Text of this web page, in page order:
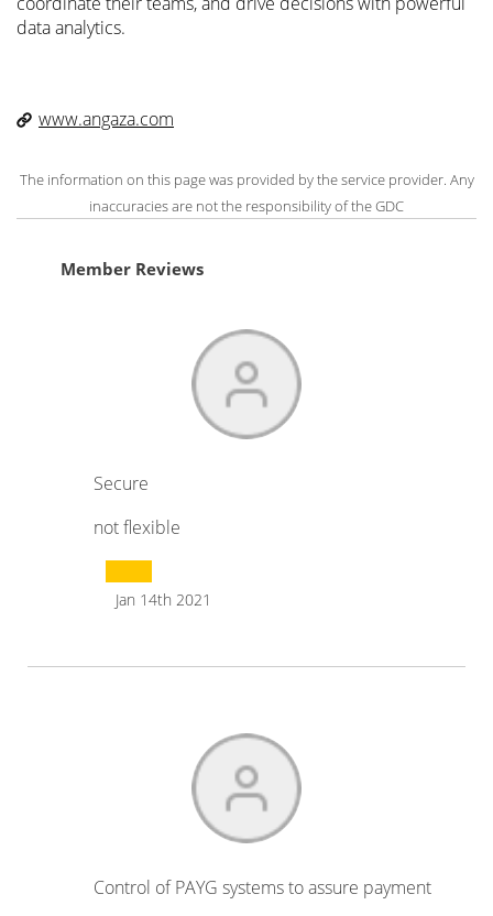
data analytics.
www.angaza.com
The information on this page was provided by the service provider. Any
inaccuracies are not the responsibility of the GDC
Member Reviews
Secure
not flexible
Jan 14th 2021
Control of PAYG systems to assure payment